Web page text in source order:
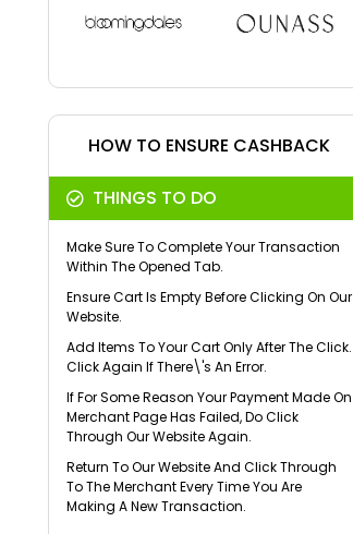
HOW TO ENSURE CASHBACK
THINGS TO DO
Make Sure To Complete Your Transaction
Within The Opened Tab.
Ensure Cart Is Empty Before Clicking On Our
Website.
Add Items To Your Cart Only After The Click.
Click Again If There\'s An Error.
If For Some Reason Your Payment Made On
Merchant Page Has Failed, Do Click
Through Our Website Again.
Return To Our Website And Click Through
To The Merchant Every Time You Are
Making A New Transaction.